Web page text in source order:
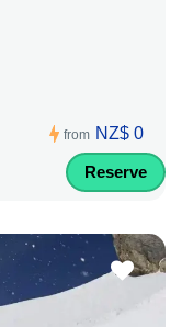
from NZ$ 0
Reserve